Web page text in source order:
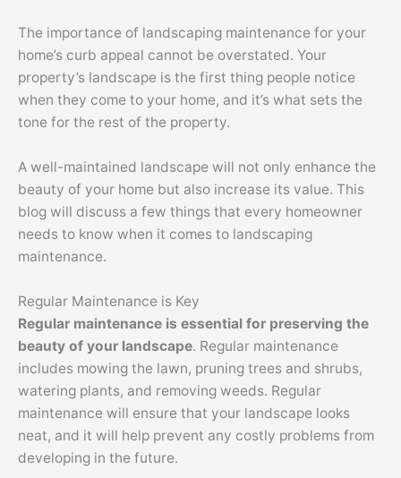
The importance of landscaping maintenance for your
home’s curb appeal cannot be overstated. Your
property’s landscape is the first thing people notice
when they come to your home, and it’s what sets the
tone for the rest of the property.
A well-maintained landscape will not only enhance the
beauty of your home but also increase its value. This
blog will discuss a few things that every homeowner
needs to know when it comes to landscaping
maintenance.
Regular Maintenance is Key
Regular maintenance is essential for preserving the
beauty of your landscape. Regular maintenance
includes mowing the lawn, pruning trees and shrubs,
watering plants, and removing weeds. Regular
maintenance will ensure that your landscape looks
neat, and it will help prevent any costly problems from
developing in the future.